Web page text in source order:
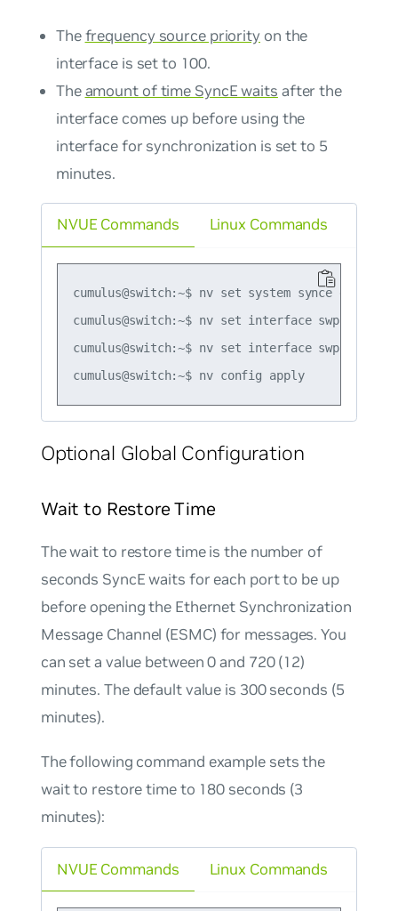
Thefrequency source priority on the
interface is set to 100.
Theamount of time SyncE waits after the
interface comes up before using the
interface for synchronization is set to 5
minutes.
NVUE Commands
cumulus@switch:~$ nv set system synce enable
cumulus@switch:~$ nv set interface swp2 synce
cumulus@switch:~$ nv set interface swp2 synce
cumulus@switch:~$ nv config apply
Linux Commands
Optional Global Configuration
Wait to Restore Time
The wait to restore time is the number of
seconds SyncE waits for each port to be up
before opening the Ethernet Synchronization
Message Channel (ESMC) for messages. You
can set a value between 0 and 720 (12)
minutes. The default value is 300 seconds (5
minutes).
The following command example sets the
wait to restore time to 180 seconds (3
minutes):
NVUE Commands Linux Commands